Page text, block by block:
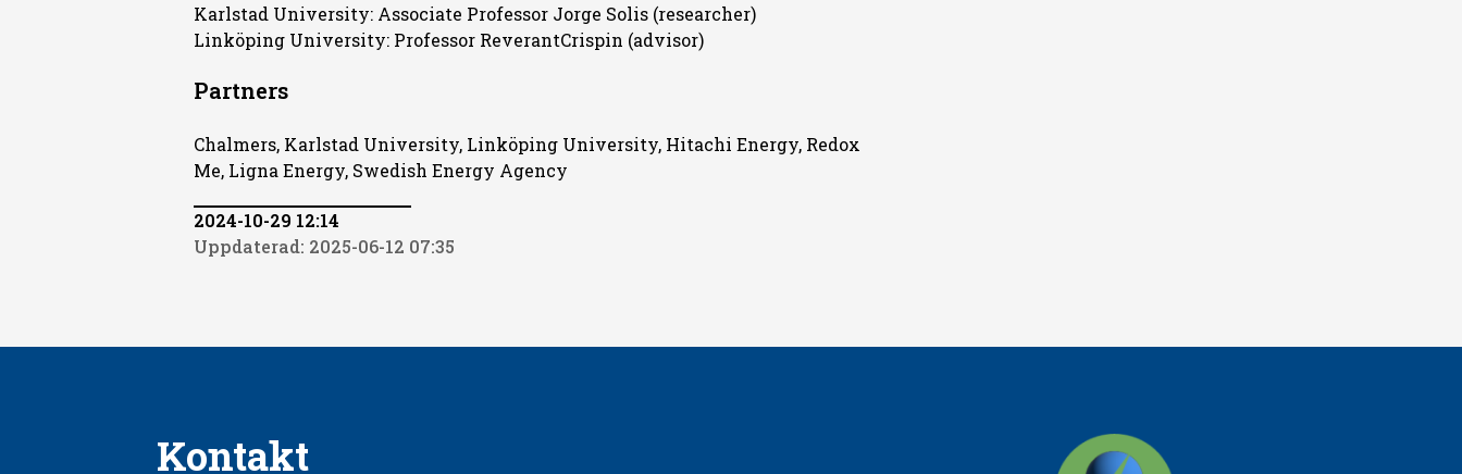
Karlstad University: Associate Professor Jorge Solis (researcher)
Linköping University: Professor ReverantCrispin (advisor)
Partners
Chalmers, Karlstad University, Linköping University, Hitachi Energy, Redox
Me, Ligna Energy, Swedish Energy Agency
2024-10-29 12:14
Uppdaterad: 2025-06-12 07:35
Kontakt